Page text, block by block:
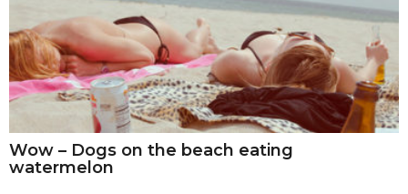
Wow – Dogs on the beach eating
watermelon